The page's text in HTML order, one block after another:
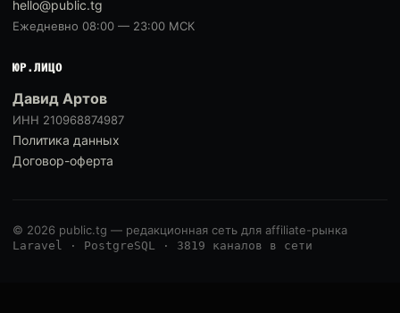
hello@public.tg
Ежедневно 08:00 — 23:00 МСК
ЮР.ЛИЦО
Давид Артов
ИНН 210968874987
Политика данных
Договор-оферта
© 2026 public.tg — редакционная сеть для affiliate-рынка
Laravel · PostgreSQL · 3819 каналов в сети